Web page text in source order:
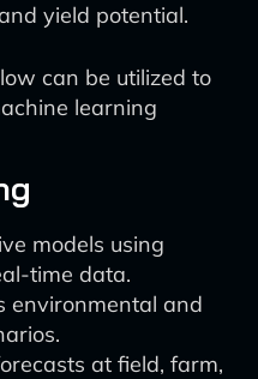
yield potential.
can be utilized to
learning
models using
time data.
environmental and
at field, farm,